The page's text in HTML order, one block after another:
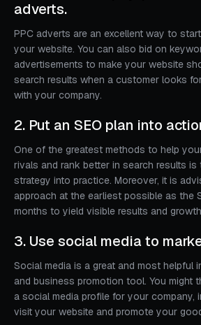
adverts.
PPC adverts are an excellent way to
your website. You can also bid on
advertisements to make your website
search results when a customer looks
with your company.
2. Put an SEO plan into
One of the greatest methods to help
rivals and rank better in search results is
strategy into practice. Moreover, it is
approach at the earliest possible as the
months to yield visible results and
3. Use social media to
Social media is a great and most helpful
and business promotion tool. You might
a social media profile for your company,
visit your website and promote your